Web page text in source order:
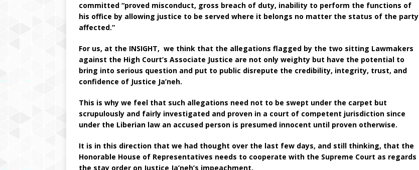
committed “proved misconduct, gross breach of duty, inability to perform the functions of
his office by allowing justice to be served where it belongs no matter the status of the party
affected.”
For us, at the INSIGHT, we think that the allegations flagged by the two sitting Lawmakers
against the High Court’s Associate Justice are not only weighty but have the potential to
bring into serious question and put to public disrepute the credibility, integrity, trust, and
confidence of Justice Ja’neh.
This is why we feel that such allegations need not to be swept under the carpet but
scrupulously and fairly investigated and proven in a court of competent jurisdiction since
under the Liberian law an accused person is presumed innocent until proven otherwise.
It is in this direction that we had thought over the last few days, and still thinking, that the
Honorable House of Representatives needs to cooperate with the Supreme Court as regards
the stay order on Justice Ja’neh’s impeachment.